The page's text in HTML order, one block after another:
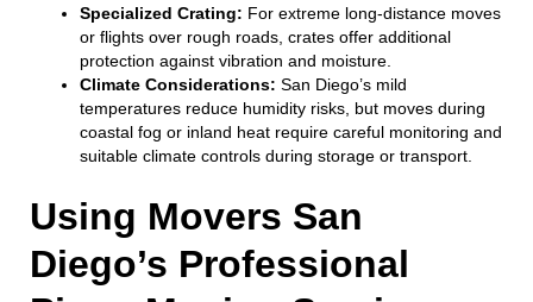
Specialized Crating: For extreme long-distance moves
or flights over rough roads, crates offer additional
protection against vibration and moisture.
Climate Considerations: San Diego’s mild
temperatures reduce humidity risks, but moves during
coastal fog or inland heat require careful monitoring and
suitable climate controls during storage or transport.
Using Movers San
Diego’s Professional